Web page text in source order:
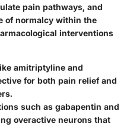
pain pathways, and
of normalcy within the
interventions
amitriptyline and
for both pain relief and
such as gabapentin and
overactive neurons that